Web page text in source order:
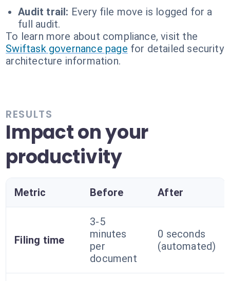
Audit trail: Every file move is logged for a
full audit.
To learn more about compliance, visit the
Swiftask governance page for detailed security
architecture information.
RESULTS
Impact on your
productivity
Metric Before After
Filing time
3-5
minutes
per
document
0 seconds
(automated)